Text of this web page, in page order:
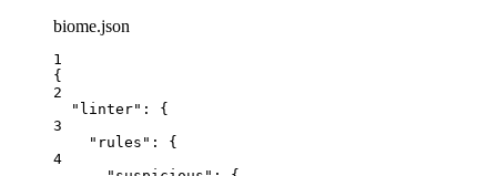
biome.json
1
{
2
"linter" : {
3
"rules" : {
4